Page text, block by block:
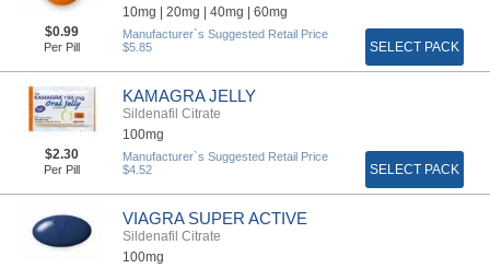
10mg | 20mg | 40mg | 60mg
$0.99
Per Pill
Manufacturer`s Suggested Retail Price
$5.85
SELECT PACK
KAMAGRA JELLY
Sildenafil Citrate
100mg
$2.30
Per Pill
Manufacturer`s Suggested Retail Price
$4.52
SELECT PACK
VIAGRA SUPER ACTIVE
Sildenafil Citrate
100mg